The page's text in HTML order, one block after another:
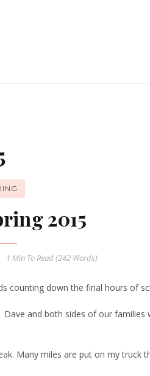
2015
1 Min To Read (242 Words)
counting down the final hours of
and both sides of our families
Many miles are put on my truck